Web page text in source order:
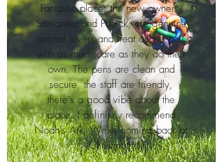
Fantastic place; the new owners,
Samantha and Patrick, are genuine
animal lovers and treat all the pets
with as much care as they do their
own. The pens are clean and
secure, the staff are friendly,
there's a good vibe about the
place. I definitely recommend
Noah's Ark. We're coming back at
Christmas.